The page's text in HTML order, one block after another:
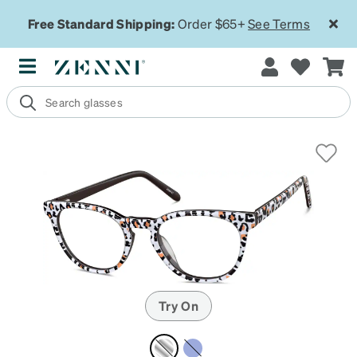
Free Standard Shipping:Order $65+See Terms
Try On